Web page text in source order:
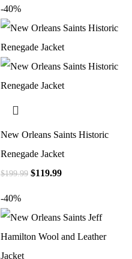
-40%
New Orleans Saints Historic
Renegade Jacket
$199.99 $119.99
-40%